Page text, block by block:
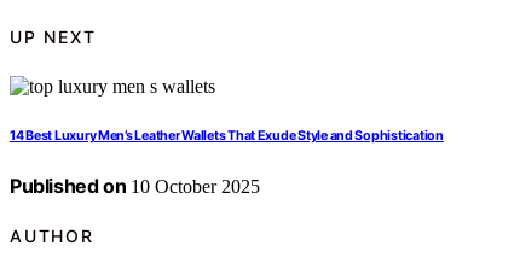
UP NEXT
14 Best Luxury Men’s Leather Wallets That Exude Style and Sophistication
Published on 10 October 2025
AUTHOR